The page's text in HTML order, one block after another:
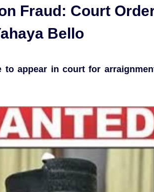
Fraud: Court
Bello
appear in court for